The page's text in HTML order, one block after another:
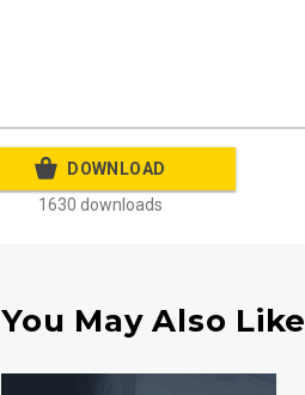
DOWNLOAD
1630 downloads
You May Also Like